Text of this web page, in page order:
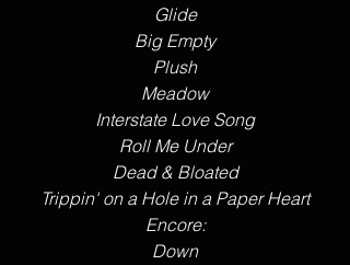
Glide
Big Empty
Plush
Meadow
Interstate Love Song
Roll Me Under
Dead & Bloated
Trippin' on a Hole in a Paper Heart
Encore:
Down